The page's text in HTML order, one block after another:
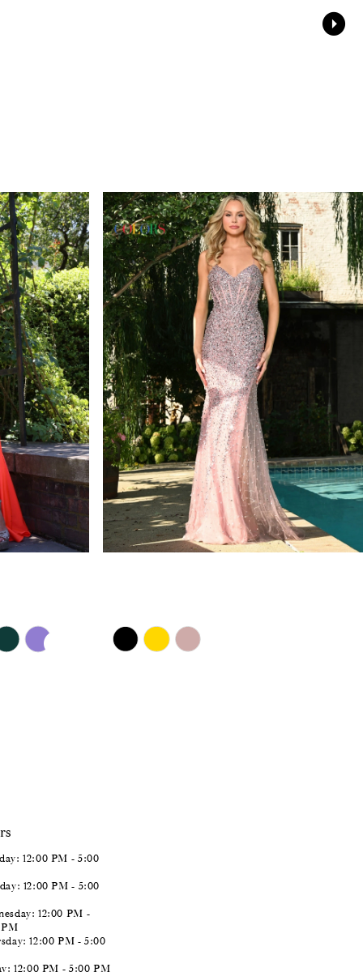
Skip
Color
12:00 PM - 5:00
12:00 PM - 5:00
12:00 PM -
12:00 PM - 5:00
12:00 PM - 5:00 PM